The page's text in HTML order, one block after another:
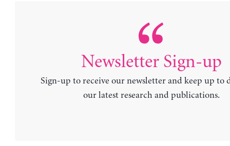
Newsletter Sign-up
Sign-up to receive our newsletter and keep up to
our latest research and publications.